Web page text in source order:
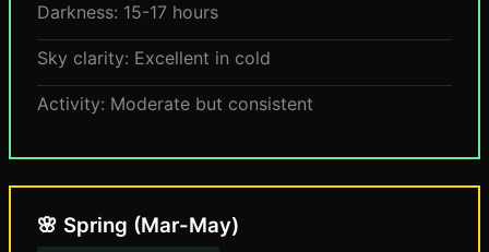
Darkness: 15-17 hours
Sky clarity: Excellent in cold
Activity: Moderate but consistent
🌸 Spring (Mar-May)